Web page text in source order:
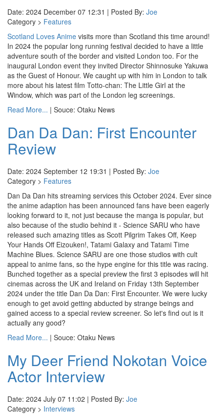
Date: 2024 December 07 12:31 | Posted By: Joe
Category > Features
Scotland Loves Anime visits more than Scotland this time around!
In 2024 the popular long running festival decided to have a little
adventure south of the border and visited London too. For the
inaugural London event they invited Director Shinnosuke Yakuwa
as the Guest of Honour. We caught up with him in London to talk
more about his latest film Totto-chan: The Little Girl at the
Window, which was part of the London leg screenings.
Read More... | Souce: Otaku News
Dan Da Dan: First Encounter
Review
Date: 2024 September 12 19:31 | Posted By: Joe
Category > Features
Dan Da Dan hits streaming services this October 2024. Ever since
the anime adaption has been announced fans have been eagerly
looking forward to it, not just because the manga is popular, but
also because of the studio behind it - Science SARU who have
released such amazing titles as Scott Pilgrim Takes Off, Keep
Your Hands Off Eizouken!, Tatami Galaxy and Tatami Time
Machine Blues. Science SARU are one those studios with cult
appeal to anime fans, so the hype engine for this title was racing.
Bunched together as a special preview the first 3 episodes will hit
cinemas across the UK and Ireland on Friday 13th September
2024 under the title Dan Da Dan: First Encounter. We were lucky
enough to get avoid getting abducted by strange beings and
gained access to a special review screener. So let's find out is it
actually any good?
Read More... | Souce: Otaku News
My Deer Friend Nokotan Voice
Actor Interview
Date: 2024 July 07 11:02 | Posted By: Joe
Category > Interviews